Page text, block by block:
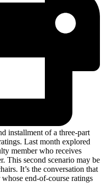
installment of a three-part
Last month explored
member who receives
This second scenario may be
It’s the conversation that
end-of-course ratings